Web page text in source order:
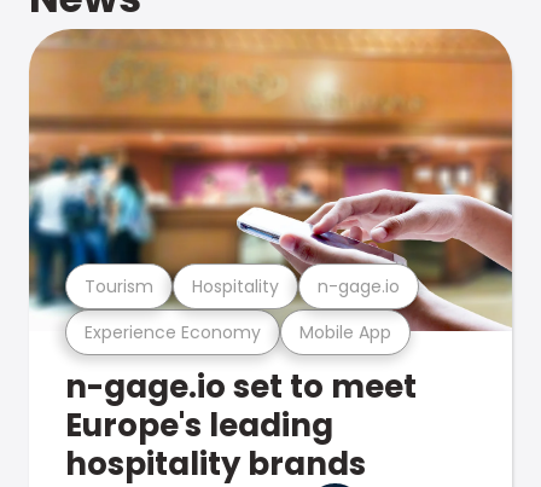
Experience Economy Mobile App
Tourism Hospitality n-gage.io
n-gage.io set to meet
Europe's leading
hospitality brands